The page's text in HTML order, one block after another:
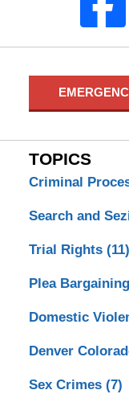
TOPICS
Criminal
Search and
Trial Rights (11)
Plea Bargaining
Domestic
Denver
Sex Crimes (7)